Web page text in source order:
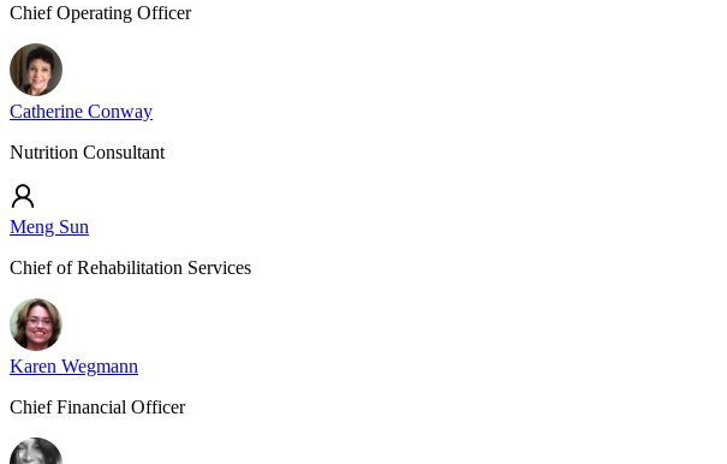
Chief Operating Officer
Catherine Conway
Nutrition Consultant
Meng Sun
Chief of Rehabilitation Services
Karen Wegmann
Chief Financial Officer